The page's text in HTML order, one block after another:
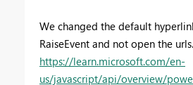
We changed the default
RaiseEvent and not open the urls.
https://learn.microsoft.com/en-
us/javascript/api/overview/